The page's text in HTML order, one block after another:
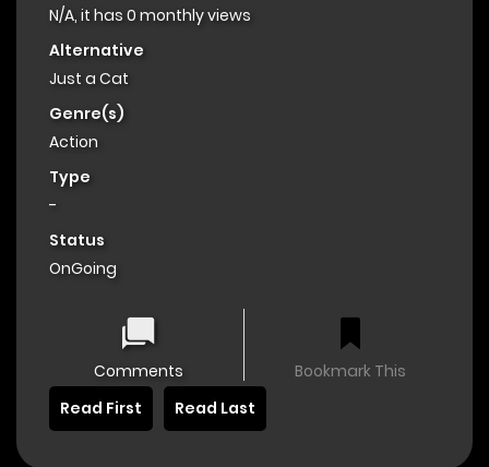
N/A, it has 0 monthly views
Alternative
Just a Cat
Genre(s)
Action
Type
-
Status
OnGoing
Comments
Bookmark This
Read First
Read Last